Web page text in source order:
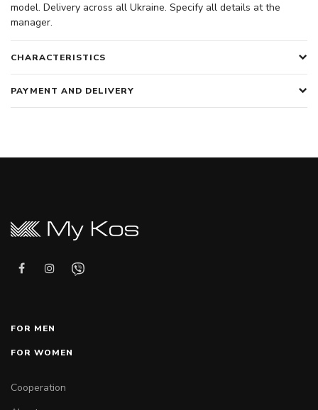
model. Delivery across all Ukraine. Specify all details at the
manager.
CHARACTERISTICS
PAYMENT AND DELIVERY
FOR MEN
FOR WOMEN
Cooperation